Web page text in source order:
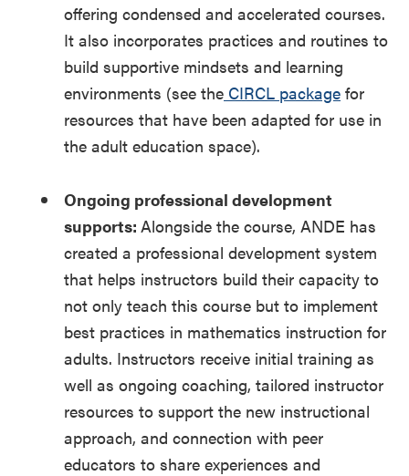
offering condensed and accelerated courses.
It also incorporates practices and routines to
build supportive mindsets and learning
environments (see the CIRCL package for
resources that have been adapted for use in
the adult education space).
Ongoing professional development
supports: Alongside the course, ANDE has
created a professional development system
that helps instructors build their capacity to
not only teach this course but to implement
best practices in mathematics instruction for
adults. Instructors receive initial training as
well as ongoing coaching, tailored instructor
resources to support the new instructional
approach, and connection with peer
educators to share experiences and